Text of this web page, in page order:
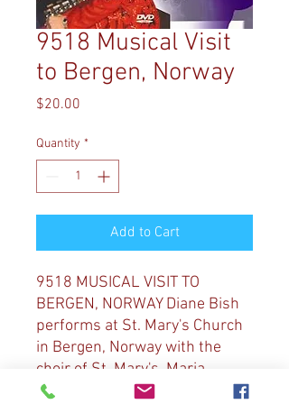
9518 Musical Visit
to Bergen, Norway
$20.00
Quantity *
Add to Cart
9518 MUSICAL VISIT TO
BERGEN, NORWAY Diane Bish
performs at St. Mary's Church
in Bergen, Norway with the
choir of St. Mary's, Maria
Vocalis. Selections include